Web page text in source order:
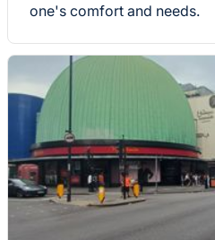
one's comfort and needs.